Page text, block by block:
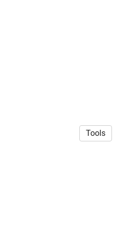
Tools